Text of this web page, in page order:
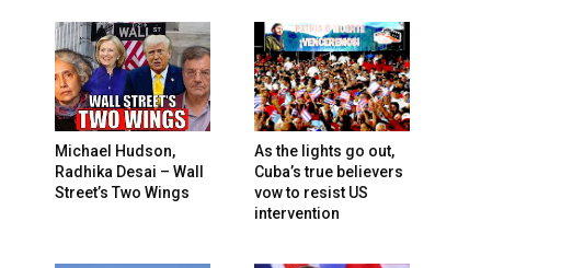
Michael Hudson,
Radhika Desai – Wall
Street’s Two Wings
As the lights go out,
Cuba’s true believers
vow to resist US
intervention